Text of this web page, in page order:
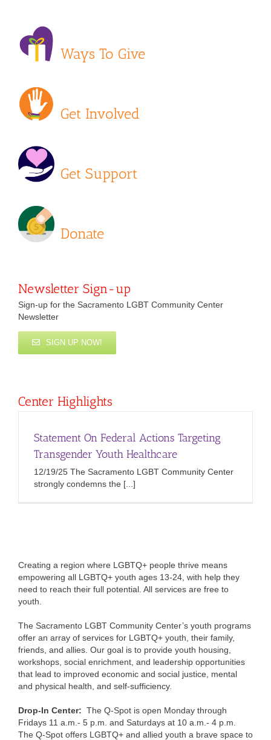
Creating a region where LGBTQ+ people thrive means
empowering all LGBTQ+ youth ages 13-24, with help they
need to reach their full potential. All services are free to
youth.
The Sacramento LGBT Community Center’s youth programs
offer an array of services for LGBTQ+ youth, their family,
friends, and allies. Our goal is to provide youth housing,
workshops, social enrichment, and leadership opportunities
that lead to improved economic and social justice, mental
and physical health, and self-sufficiency.
Drop-In Center: The Q-Spot is open Monday through
Fridays 11 a.m.- 5 p.m. and Saturdays at 10 a.m.- 4 p.m.
The Q-Spot offers LGBTQ+ and allied youth a brave space to
Ways To Give
Get Involved
Get Support
Donate
Newsletter Sign-up
Sign-up for the Sacramento LGBT Community Center
Newsletter
SIGN UP NOW!
Center Highlights
Statement On Federal Actions Targeting
Transgender Youth Healthcare
12/19/25 The Sacramento LGBT Community Center
strongly condemns the [...]